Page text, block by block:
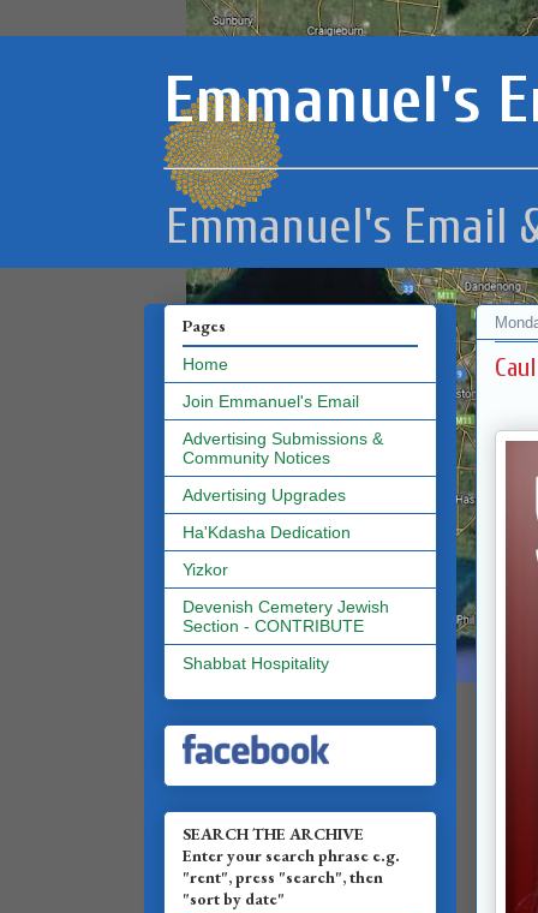
Emmanuel's
Emmanuel's Email
Pages
Home
Join Emmanuel's Email
Advertising Submissions &
Community Notices
Advertising Upgrades
Ha'Kdasha Dedication
Yizkor
Devenish Cemetery Jewish
Section - CONTRIBUTE
Shabbat Hospitality
SEARCH THE ARCHIVE
Enter your search phrase e.g.
"rent", press "search", then
"sort by date"